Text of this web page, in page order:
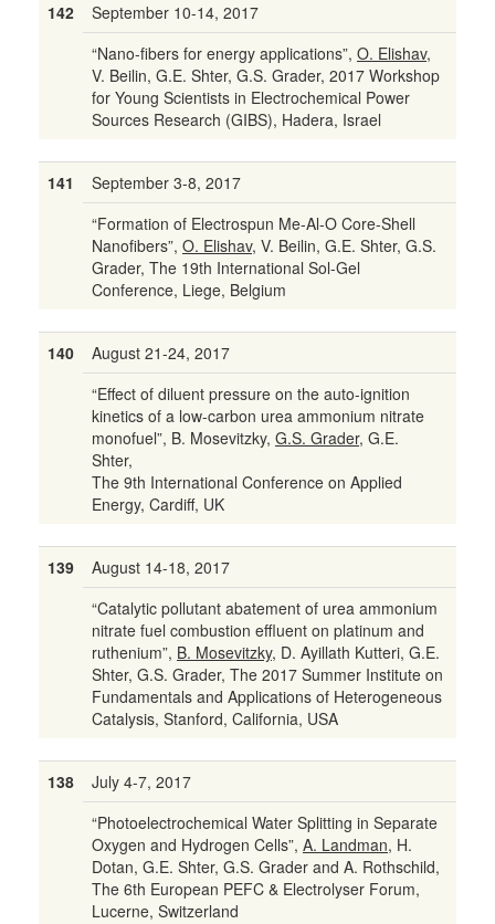
142
September 10-14, 2017
“Nano-fibers for energy applications”, O. Elishav,
V. Beilin, G.E. Shter, G.S. Grader, 2017 Workshop
for Young Scientists in Electrochemical Power
Sources Research (GIBS), Hadera, Israel
141
September 3-8, 2017
“Formation of Electrospun Me-Al-O Core-Shell
Nanofibers”, O. Elishav, V. Beilin, G.E. Shter, G.S.
Grader, The 19th International Sol-Gel
Conference, Liege, Belgium
140
August 21-24, 2017
“Effect of diluent pressure on the auto-ignition
kinetics of a low-carbon urea ammonium nitrate
monofuel”, B. Mosevitzky, G.S. Grader, G.E.
Shter,
The 9th International Conference on Applied
Energy, Cardiff, UK
139
August 14-18, 2017
“Catalytic pollutant abatement of urea ammonium
nitrate fuel combustion effluent on platinum and
ruthenium”, B. Mosevitzky, D. Ayillath Kutteri, G.E.
Shter, G.S. Grader, The 2017 Summer Institute on
Fundamentals and Applications of Heterogeneous
Catalysis, Stanford, California, USA
138
July 4-7, 2017
“Photoelectrochemical Water Splitting in Separate
Oxygen and Hydrogen Cells”, A. Landman, H.
Dotan, G.E. Shter, G.S. Grader and A. Rothschild,
The 6th European PEFC & Electrolyser Forum,
Lucerne, Switzerland